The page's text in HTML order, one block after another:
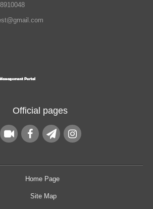
Official pages
Home Page
Site Map